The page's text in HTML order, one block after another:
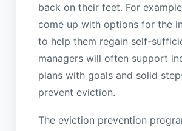
back on their feet. For
come up with options for the
to help them regain self-
managers will often support
plans with goals and solid
prevent eviction.
The eviction prevention